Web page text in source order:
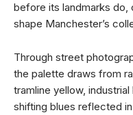
before its landmarks do,
shape Manchester’s
Through street
the palette draws from
tramline yellow,
shifting blues reflected